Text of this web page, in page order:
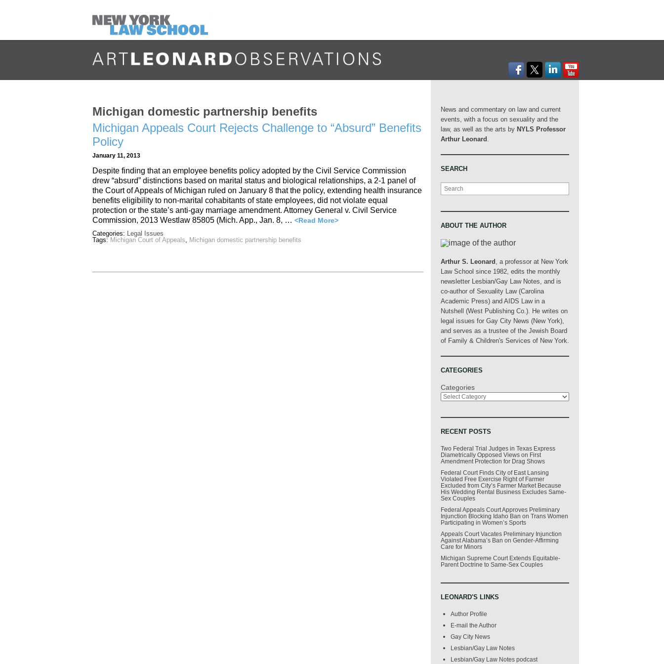
Michigan domestic partnership benefits
Michigan Appeals Court Rejects Challenge to “Absurd” Benefits
Policy
January 11, 2013
Despite finding that an employee benefits policy adopted by the Civil Service Commission
drew “absurd” distinctions based on marital status and biological relationships, a 2-1 panel of
the Court of Appeals of Michigan ruled on January 8 that the policy, extending health insurance
benefits eligibility to non-marital cohabitants of state employees, did not violate equal
protection or the state’s anti-gay marriage amendment. Attorney General v. Civil Service
Commission, 2013 Westlaw 85805 (Mich. App., Jan. 8, … <Read More>
Categories: Legal Issues
Tags: Michigan Court of Appeals, Michigan domestic partnership benefits
News and commentary on law and current
events, with a focus on sexuality and the
law, as well as the arts by NYLS Professor
Arthur Leonard .
SEARCH
Search
ABOUT THE AUTHOR
Arthur S. Leonard , a professor at New York
Law School since 1982, edits the monthly
newsletter Lesbian/Gay Law Notes, and is
co-author of Sexuality Law (Carolina
Academic Press) and AIDS Law in a
Nutshell (West Publishing Co.). He writes on
legal issues for Gay City News (New York),
and serves as a trustee of the Jewish Board
of Family & Children's Services of New York.
CATEGORIES
Categories
RECENT POSTS
Two Federal Trial Judges in Texas Express
Diametrically Opposed Views on First
Amendment Protection for Drag Shows
Federal Court Finds City of East Lansing
Violated Free Exercise Right of Farmer
Excluded from City’s Farmer Market Because
His Wedding Rental Business Excludes Same-
Sex Couples
Federal Appeals Court Approves Preliminary
Injunction Blocking Idaho Ban on Trans Women
Participating in Women’s Sports
Appeals Court Vacates Preliminary Injunction
Against Alabama’s Ban on Gender-Affirming
Care for Minors
Michigan Supreme Court Extends Equitable-
Parent Doctrine to Same-Sex Couples
LEONARD'S LINKS
Author Profile
E-mail the Author
Gay City News
Lesbian/Gay Law Notes
Lesbian/Gay Law Notes podcast